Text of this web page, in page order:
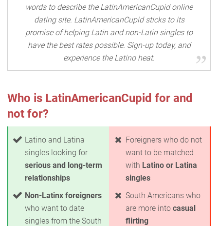
words to describe the LatinAmericanCupid online
dating site. LatinAmericanCupid sticks to its
promise of helping Latin and non-Latin singles to
have the best rates possible. Sign-up today, and
experience the Latino heat.
Who is LatinAmericanCupid for and
not for?
Latino and Latina
singles looking for
serious and long-term
relationships
Non-Latinx foreigners
who want to date
singles from the South
Foreigners who do not
want to be matched
with Latino or Latina
singles
South Americans who
are more into casual
flirting